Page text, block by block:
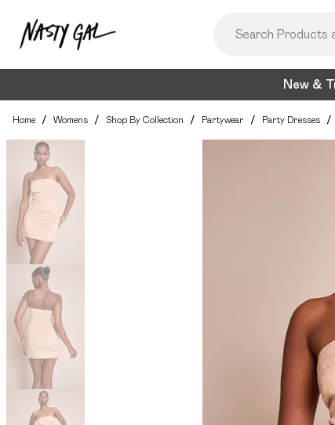
New &
Home / Womens / Shop By Collection / Partywear / Party Dresses /